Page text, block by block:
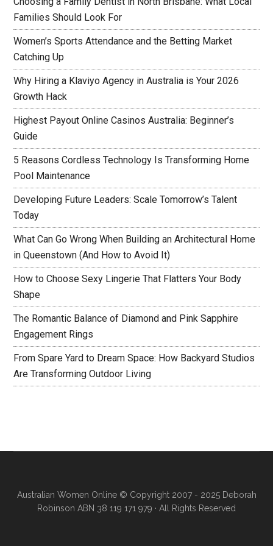
Families Should Look For
Women’s Sports Attendance and the Betting Market
Catching Up
Why Hiring a Klaviyo Agency in Australia is Your 2026
Growth Hack
Highest Payout Online Casinos Australia: Beginner’s
Guide
5 Reasons Cordless Technology Is Transforming Home
Pool Maintenance
Developing Future Leaders: Scale Tomorrow’s Talent
Today
What Can Go Wrong When Building an Architectural Home
in Queenstown (And How to Avoid It)
How to Choose Sexy Lingerie That Flatters Your Body
Shape
The Romantic Balance of Diamond and Pink Sapphire
Engagement Rings
From Spare Yard to Dream Space: How Backyard Studios
Are Transforming Outdoor Living
Australian Women Online© Copyright 2007 - 2025 Deborah
Robinson ABN 38 119 171 979 · All Rights Reserved